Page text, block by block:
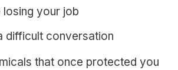
losing your job
difficult conversation
that once protected you